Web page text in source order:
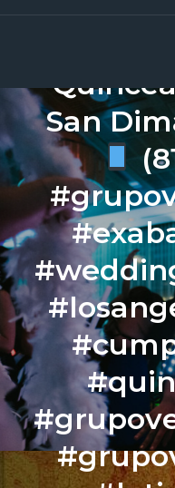
Band
San